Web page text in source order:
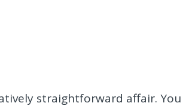
straightforward affair. You